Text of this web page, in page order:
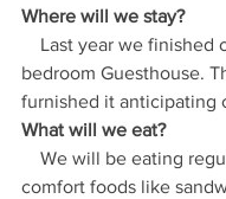
Where will we stay?
bedroom Guesthouse.
furnished it anticipating
What will we eat?
comfort foods like